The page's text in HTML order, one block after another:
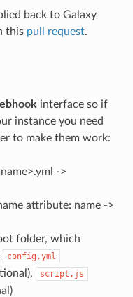
back to Galaxy
this pull request.
interface so if
instance you need
to make them work:
->
attribute: name ->
folder, which
config.yml
script.js